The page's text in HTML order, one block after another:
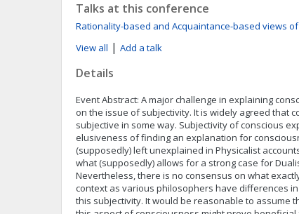
Talks at this conference
Rationality-based and Acquaintance-based views
View all | Add a talk
Details
Event Abstract: A major challenge in explaining
on the issue of subjectivity. It is widely agreed that
subjective in some way. Subjectivity of conscious
elusiveness of finding an explanation for
(supposedly) left unexplained in Physicalist
what (supposedly) allows for a strong case for
Nevertheless, there is no consensus on what
context as various philosophers have differences
this subjectivity. It would be reasonable to assume